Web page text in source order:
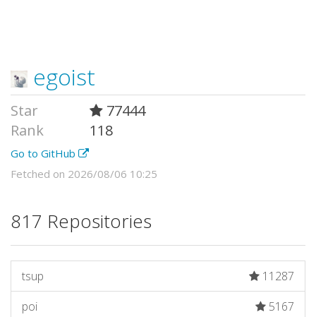
egoist
Star
77444
Rank
118
Go to GitHub
Fetched on 2026/08/06 10:25
817 Repositories
tsup
11287
poi
5167